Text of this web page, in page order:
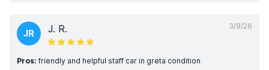
3/9/26
JR J. R.
Pros: friendly and helpful staff car in greta condition